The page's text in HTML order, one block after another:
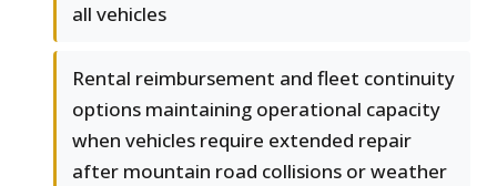
all vehicles
Rental reimbursement and fleet continuity
options maintaining operational capacity
when vehicles require extended repair
after mountain road collisions or weather